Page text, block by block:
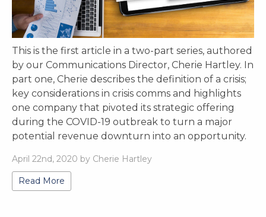
This is the first article in a two-part series, authored
by our Communications Director, Cherie Hartley. In
part one, Cherie describes the definition of a crisis;
key considerations in crisis comms and highlights
one company that pivoted its strategic offering
during the COVID-19 outbreak to turn a major
potential revenue downturn into an opportunity.
April 22nd, 2020 by Cherie Hartley
Read More